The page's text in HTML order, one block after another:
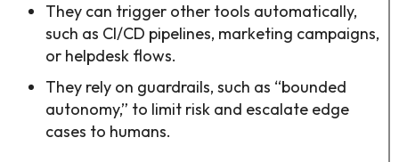
They can trigger other tools automatically,
such as CI/CD pipelines, marketing campaigns,
or helpdesk flows.​
They rely on guardrails, such as “bounded
autonomy,” to limit risk and escalate edge
cases to humans.​